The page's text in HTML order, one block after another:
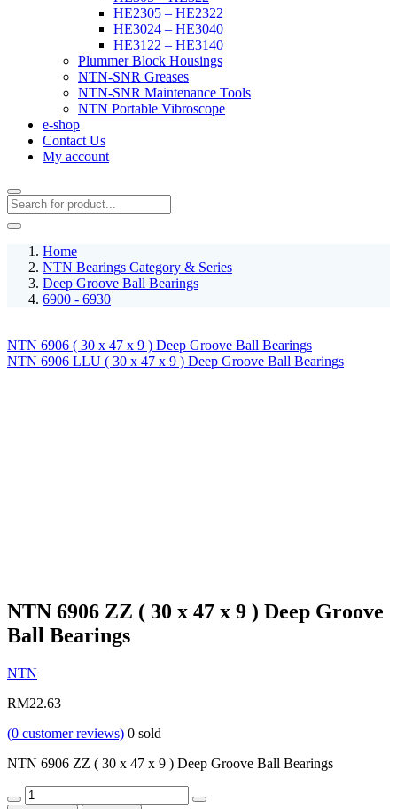
HE2305 – HE2322
HE3024 – HE3040
HE3122 – HE3140
Plummer Block Housings
NTN-SNR Greases
NTN-SNR Maintenance Tools
NTN Portable Vibroscope
e-shop
Contact Us
My account
Home
NTN Bearings Category & Series
Deep Groove Ball Bearings
6900 - 6930
NTN 6906 ( 30 x 47 x 9 ) Deep Groove Ball Bearings
NTN 6906 LLU ( 30 x 47 x 9 ) Deep Groove Ball Bearings
NTN 6906 ZZ ( 30 x 47 x 9 ) Deep Groove
Ball Bearings
NTN
RM22.63
(0 customer reviews) 0 sold
NTN 6906 ZZ ( 30 x 47 x 9 ) Deep Groove Ball Bearings
Quantity